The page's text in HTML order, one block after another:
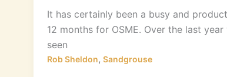
It has certainly been a busy and
12 months for OSME. Over the last year
seen
Rob Sheldon, Sandgrouse